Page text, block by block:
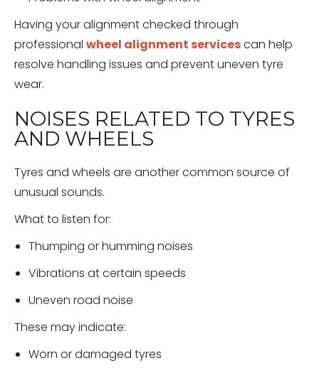
Having your alignment checked through
professional wheel alignment servicescan help
resolve handling issues and prevent uneven tyre
wear.
NOISES RELATED TO TYRES
AND WHEELS
Tyres and wheels are another common source of
unusual sounds.
What to listen for:
Thumping or humming noises
Vibrations at certain speeds
Uneven road noise
These may indicate:
Worn or damaged tyres